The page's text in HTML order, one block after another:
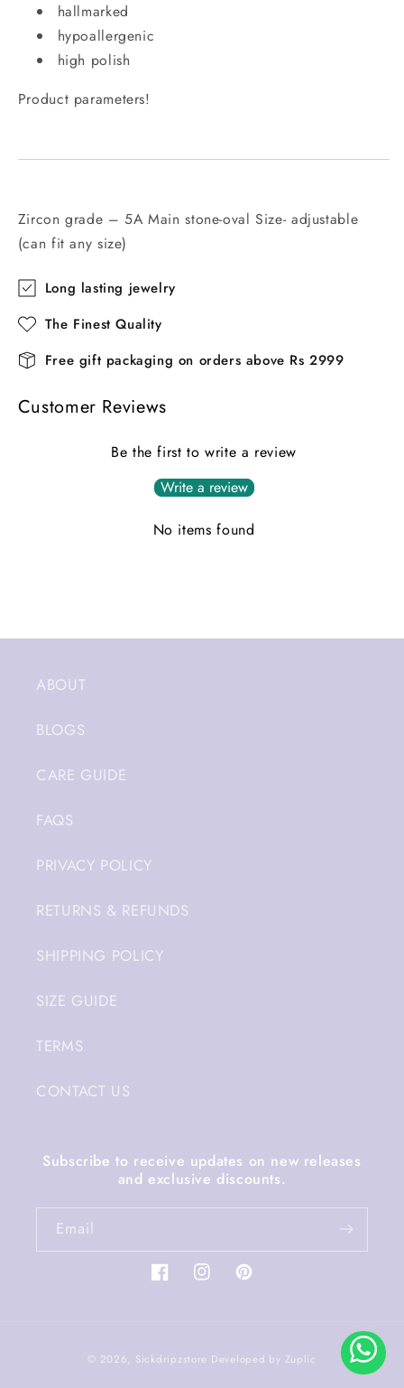
hallmarked
hypoallergenic
high polish
Product parameters!
Zircon grade – 5A Main stone-oval Size- adjustable
(can fit any size)
Long lasting jewelry
The Finest Quality
Free gift packaging on orders above Rs 2999
Customer Reviews
Be the first to write a review
Write a review
No items found
ABOUT
BLOGS
CARE GUIDE
FAQS
PRIVACY POLICY
RETURNS & REFUNDS
SHIPPING POLICY
SIZE GUIDE
TERMS
CONTACT US
Subscribe to receive updates on new releases
and exclusive discounts.
Email
FacebookInstagramPinterest
© 2026, Sickdripzstore Developed by Zuplic